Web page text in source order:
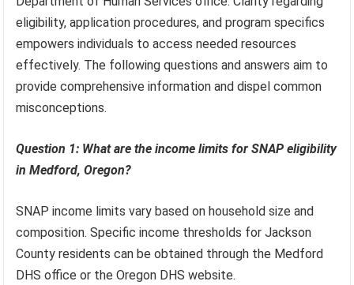
eligibility, application procedures, and program specifics
empowers individuals to access needed resources
effectively. The following questions and answers aim to
provide comprehensive information and dispel common
misconceptions.
Question 1: What are the income limits for SNAP eligibility
in Medford, Oregon?
SNAP income limits vary based on household size and
composition. Specific income thresholds for Jackson
County residents can be obtained through the Medford
DHS office or the Oregon DHS website.